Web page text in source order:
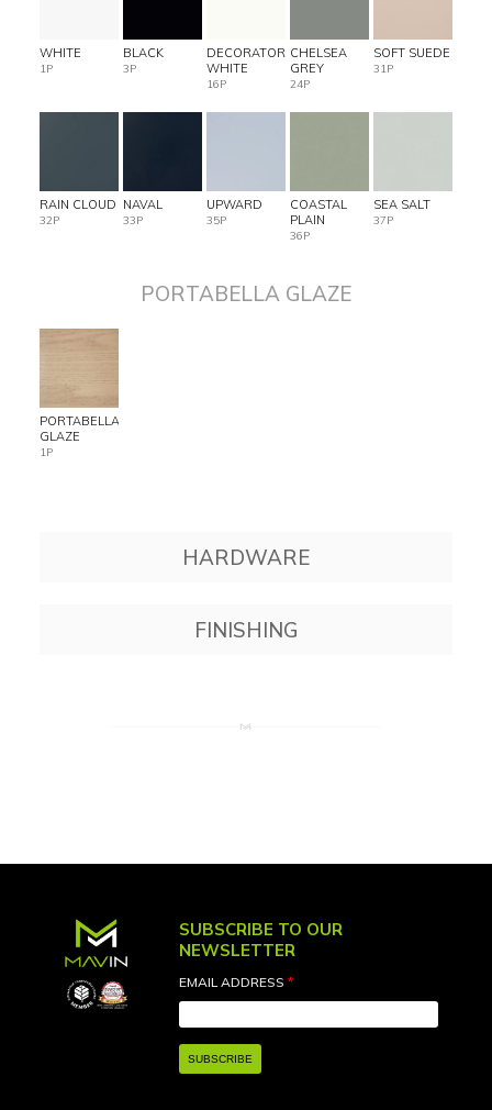
WHITE
1P
BLACK
3P
DECORATOR
WHITE
16P
CHELSEA
GREY
24P
SOFT SUEDE
31P
RAIN CLOUD
32P
NAVAL
33P
UPWARD
35P
COASTAL
PLAIN
36P
SEA SALT
37P
PORTABELLA GLAZE
PORTABELLA
GLAZE
1P
HARDWARE
FINISHING
SUBSCRIBE TO OUR
NEWSLETTER
EMAIL ADDRESS *